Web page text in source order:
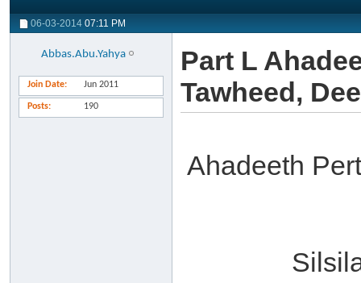
06-03-2014 07:11 PM
Abbas.Abu.Yahya
Join Date Jun 2011
Posts 190
Part L
Tawheed,
Ahadeeth